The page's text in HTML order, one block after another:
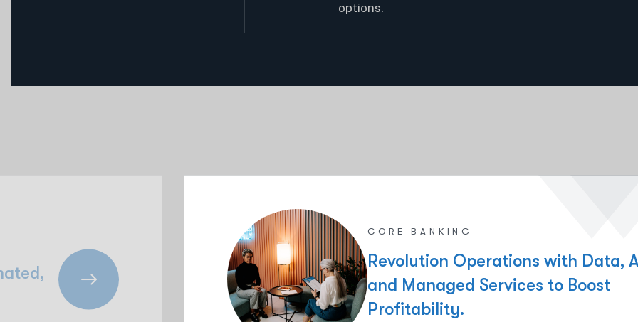
options.
CORE BANKING
Revolution Operations with Data,
and Managed Services to Boost
Profitability.